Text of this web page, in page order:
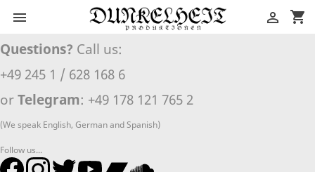
 shopping_cart

Questions? Call us:
+49 245 1 / 628 168 6
or Telegram: +49 178 121 765 2
(We speak English, German and Spanish)
Follow us...